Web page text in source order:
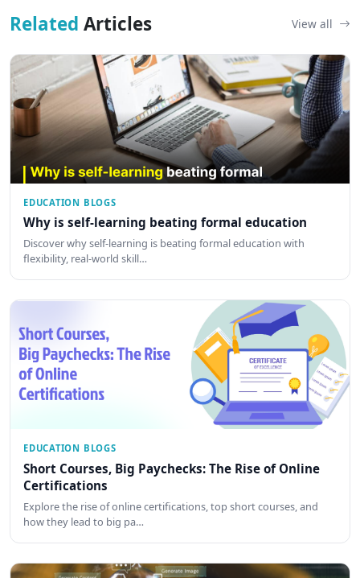
Related Articles View all
EDUCATION BLOGS
Why is self-learning beating formal education
Discover why self-learning is beating formal education with
flexibility, real-world skill…
EDUCATION BLOGS
Short Courses, Big Paychecks: The Rise of Online
Certifications
Explore the rise of online certifications, top short courses, and
how they lead to big pa…